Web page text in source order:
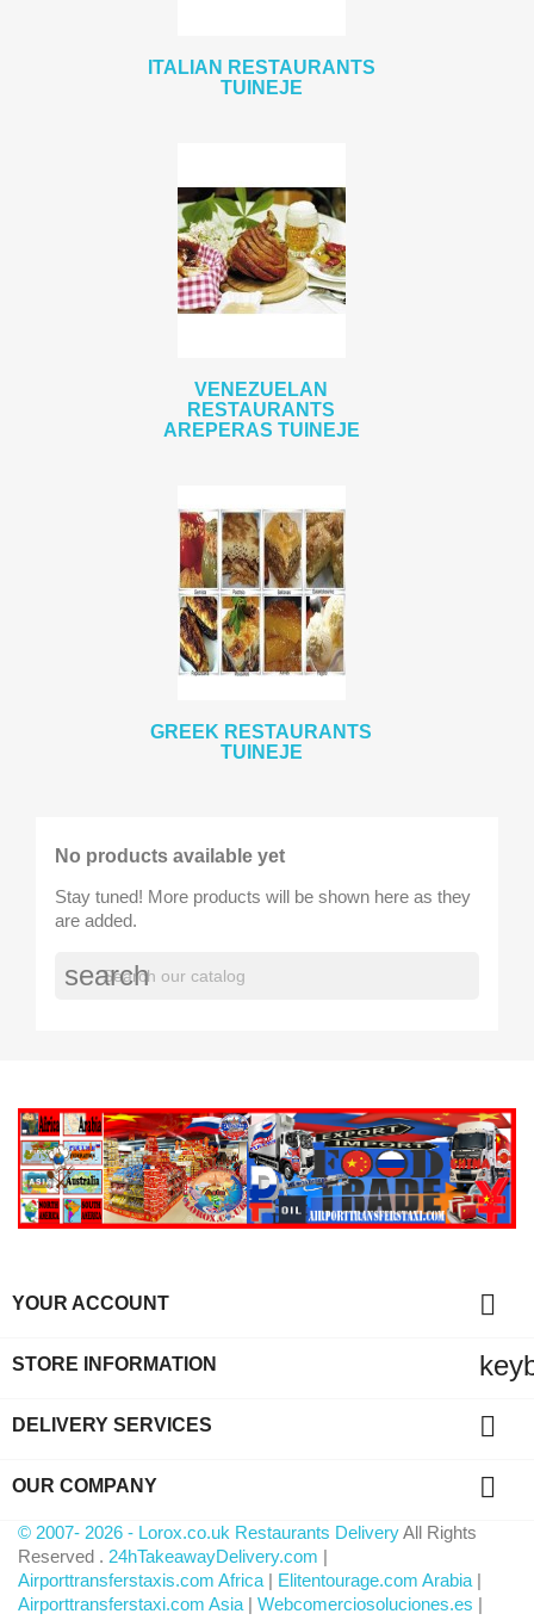
ITALIAN RESTAURANTS
TUINEJE
VENEZUELAN
RESTAURANTS
AREPERAS TUINEJE
GREEK RESTAURANTS
TUINEJE
No products available yet
Stay tuned! More products will be shown here as they
are added.
search
YOUR ACCOUNT 
STORE INFORMATION
DELIVERY SERVICES 
OUR COMPANY 
© 2007- 2026 - Lorox.co.uk Restaurants DeliveryAll Rights
Reserved . 24hTakeawayDelivery.com |
Airporttransferstaxis.com Africa | Elitentourage.com Arabia |
Airporttransferstaxi.com Asia | Webcomerciosoluciones.es |